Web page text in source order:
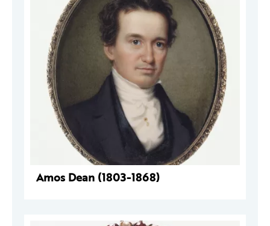
Amos Dean (1803-1868)